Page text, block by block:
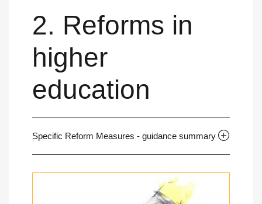
2. Reforms in
higher
education
Specific Reform Measures - guidance summary